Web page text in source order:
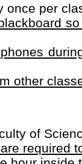
once per
other
of
required